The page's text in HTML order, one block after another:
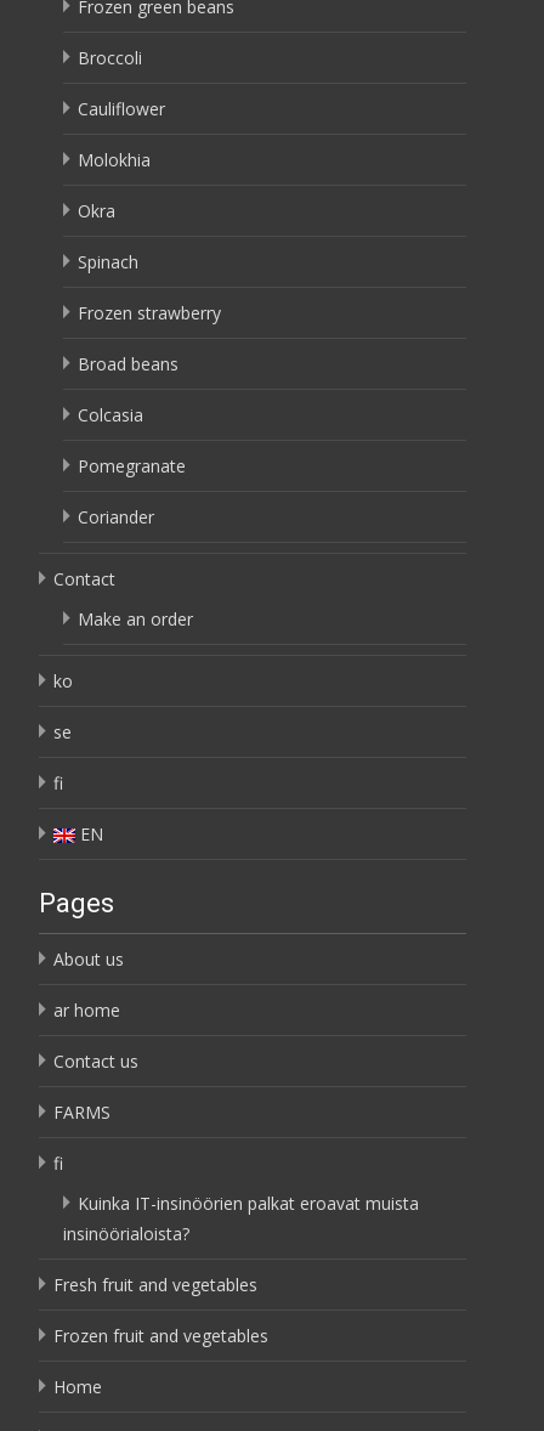
Frozen green beans
Broccoli
Cauliflower
Molokhia
Okra
Spinach
Frozen strawberry
Broad beans
Colcasia
Pomegranate
Coriander
Contact
Make an order
ko
se
fi
EN
Pages
About us
ar home
Contact us
FARMS
fi
Kuinka IT-insinöörien palkat eroavat muista
insinöörialoista?
Fresh fruit and vegetables
Frozen fruit and vegetables
Home